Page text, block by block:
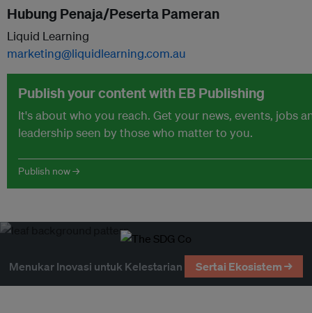
Hubung Penaja/Peserta Pameran
Liquid Learning
marketing@liquidlearning.com.au
Publish your content with EB Publishing
It's about who you reach. Get your news, events, jobs
leadership seen by those who matter to you.
Publish now →
Menukar Inovasi untuk Kelestarian Sertai Ekosistem →